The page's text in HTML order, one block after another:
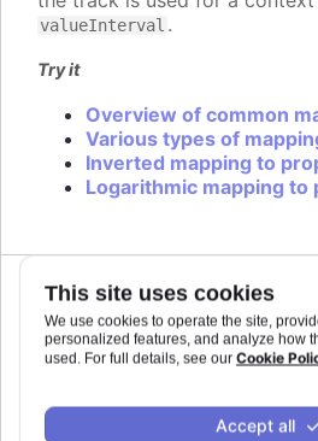
This site uses cookies
We use cookies to operate the site,
personalized features, and analyze how
used. For full details, see our Cookie
Accept all
valueInterval .
Try it
Overview of common
Various types of
Inverted mapping to
Logarithmic mapping to
midiName:string
Name to use for a track
By default it uses the series
related to a series.